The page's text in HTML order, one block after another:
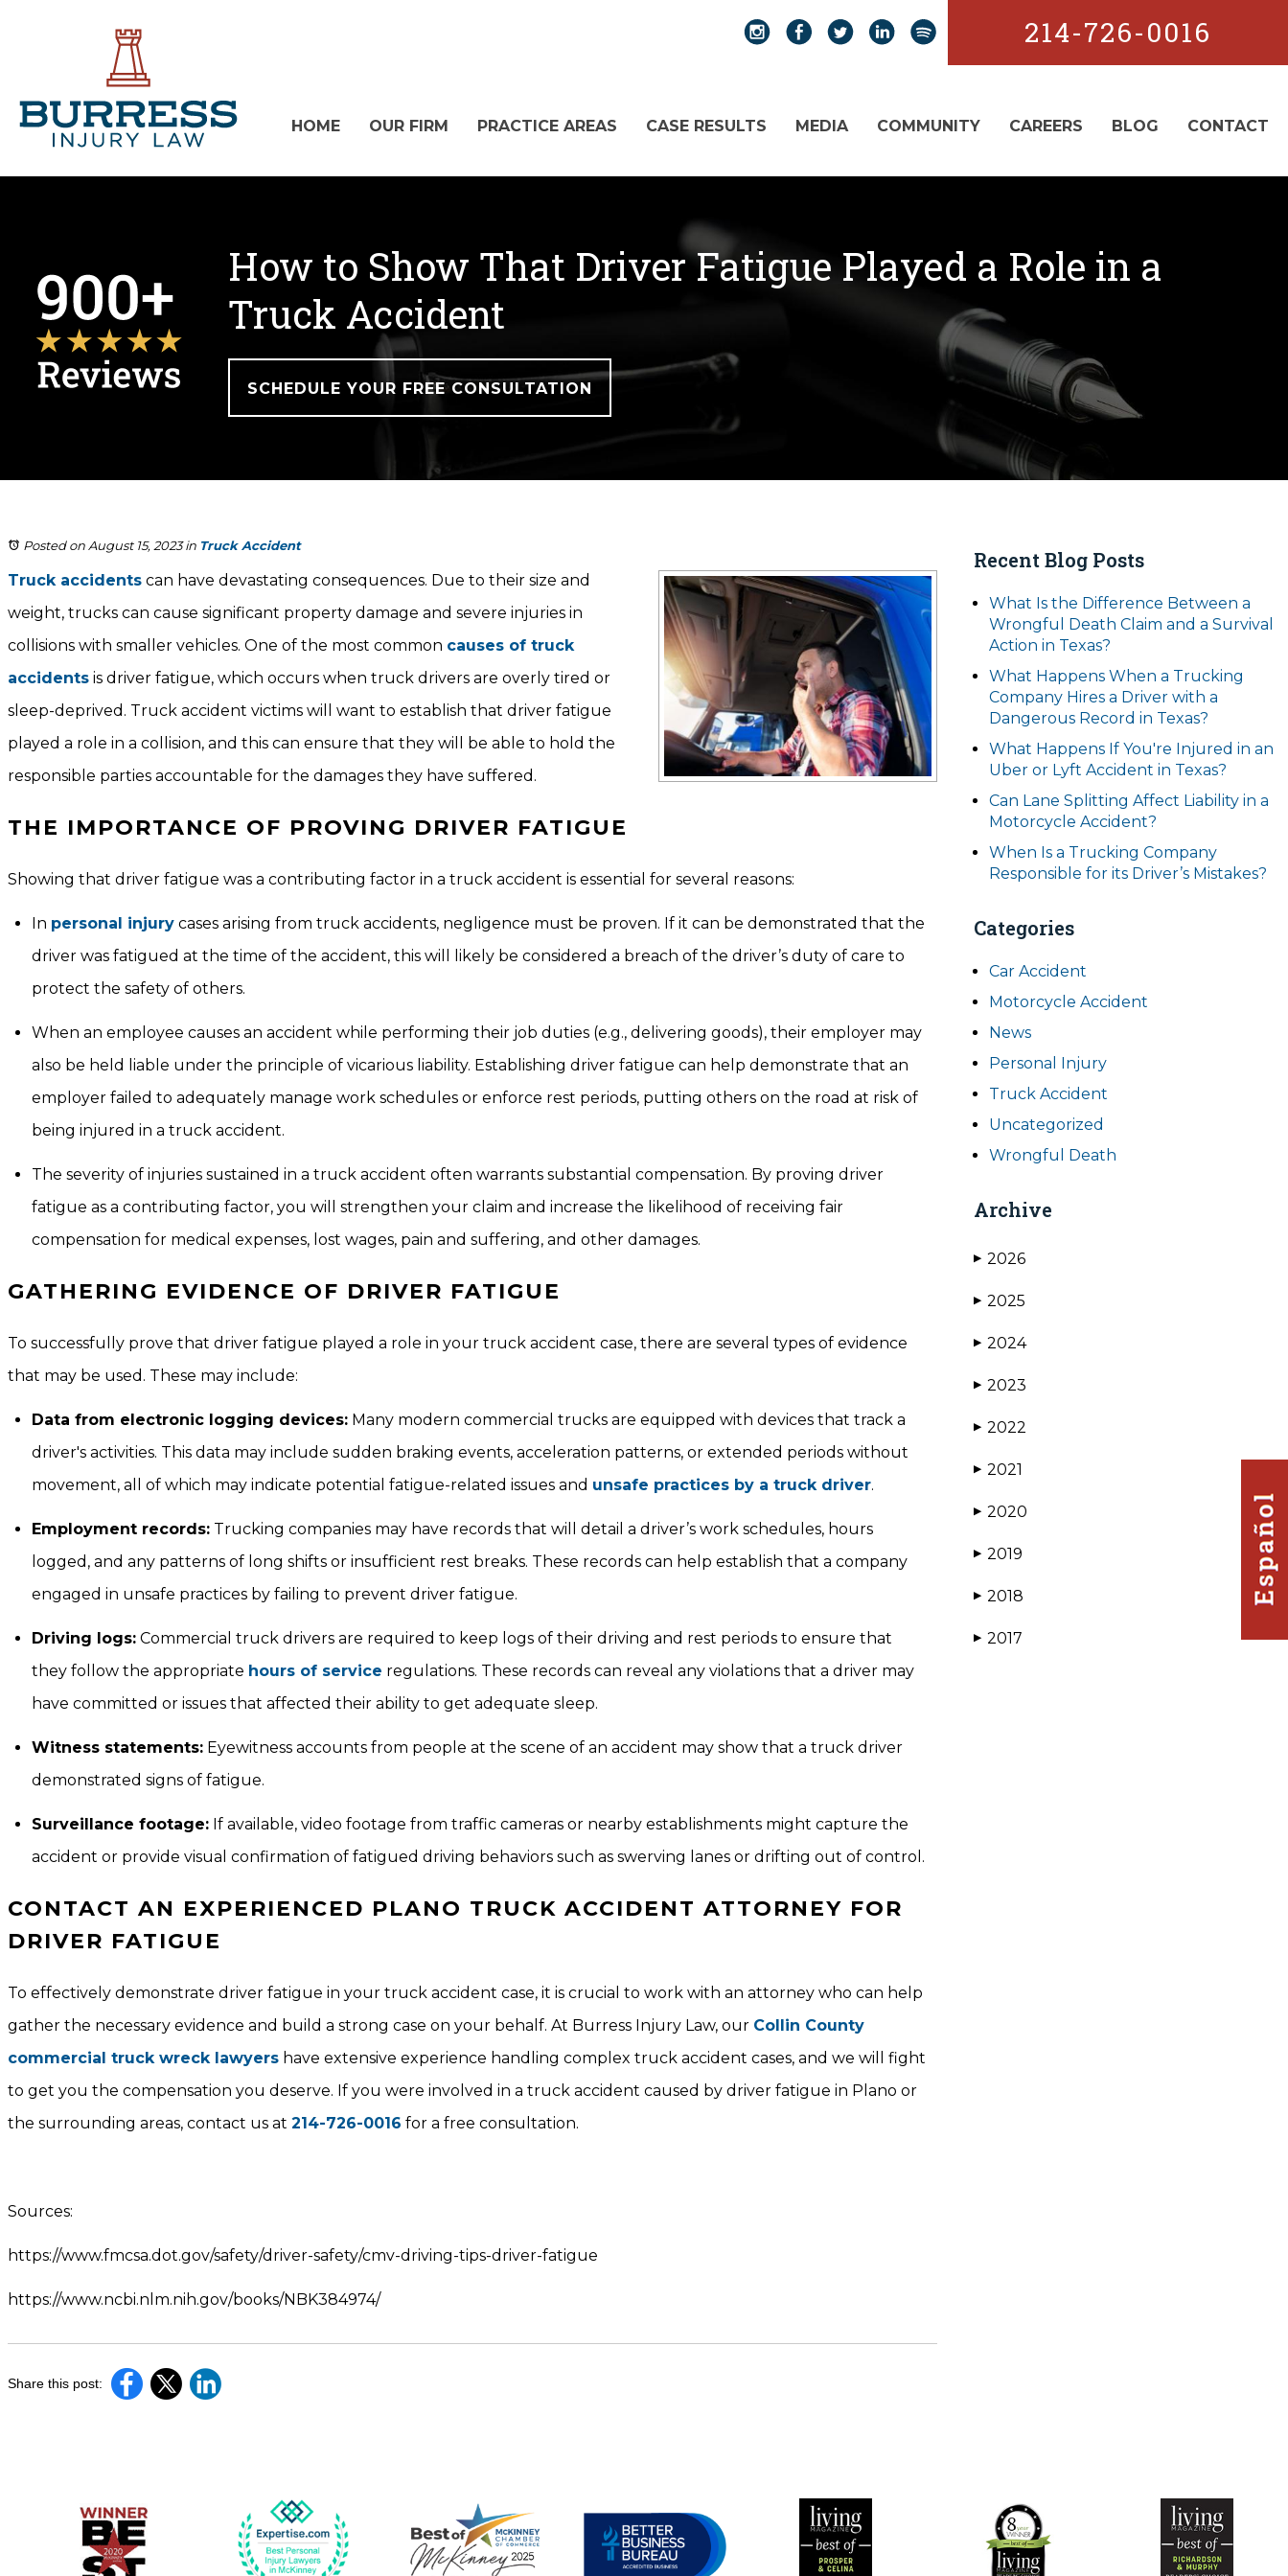
214-726-0016
HOME OUR FIRM PRACTICE AREAS CASE RESULTS MEDIA COMMUNITY CAREERS BLOG CONTACT
How to Show That Driver Fatigue Played a Role in a
Truck Accident
SCHEDULE YOUR FREE CONSULTATION
Posted on August 15, 2023in Truck Accident
Truck accidents can have devastating consequences. Due to their size and
weight, trucks can cause significant property damage and severe injuries in
collisions with smaller vehicles. One of the most common causes of truck
accidents is driver fatigue, which occurs when truck drivers are overly tired or
sleep-deprived. Truck accident victims will want to establish that driver fatigue
played a role in a collision, and this can ensure that they will be able to hold the
responsible parties accountable for the damages they have suffered.
THE IMPORTANCE OF PROVING DRIVER FATIGUE
Showing that driver fatigue was a contributing factor in a truck accident is essential for several reasons:
In personal injury cases arising from truck accidents, negligence must be proven. If it can be demonstrated that the
driver was fatigued at the time of the accident, this will likely be considered a breach of the driver’s duty of care to
protect the safety of others.
When an employee causes an accident while performing their job duties (e.g., delivering goods), their employer may
also be held liable under the principle of vicarious liability. Establishing driver fatigue can help demonstrate that an
employer failed to adequately manage work schedules or enforce rest periods, putting others on the road at risk of
being injured in a truck accident.
The severity of injuries sustained in a truck accident often warrants substantial compensation. By proving driver
fatigue as a contributing factor, you will strengthen your claim and increase the likelihood of receiving fair
compensation for medical expenses, lost wages, pain and suffering, and other damages.
GATHERING EVIDENCE OF DRIVER FATIGUE
To successfully prove that driver fatigue played a role in your truck accident case, there are several types of evidence
that may be used. These may include:
Data from electronic logging devices: Many modern commercial trucks are equipped with devices that track a
driver's activities. This data may include sudden braking events, acceleration patterns, or extended periods without
movement, all of which may indicate potential fatigue-related issues and unsafe practices by a truck driver.
Employment records: Trucking companies may have records that will detail a driver’s work schedules, hours
logged, and any patterns of long shifts or insufficient rest breaks. These records can help establish that a company
engaged in unsafe practices by failing to prevent driver fatigue.
Driving logs: Commercial truck drivers are required to keep logs of their driving and rest periods to ensure that
they follow the appropriate hours of service regulations. These records can reveal any violations that a driver may
have committed or issues that affected their ability to get adequate sleep.
Witness statements: Eyewitness accounts from people at the scene of an accident may show that a truck driver
demonstrated signs of fatigue.
Surveillance footage: If available, video footage from traffic cameras or nearby establishments might capture the
accident or provide visual confirmation of fatigued driving behaviors such as swerving lanes or drifting out of control.
CONTACT AN EXPERIENCED PLANO TRUCK ACCIDENT ATTORNEY FOR
DRIVER FATIGUE
To effectively demonstrate driver fatigue in your truck accident case, it is crucial to work with an attorney who can help
gather the necessary evidence and build a strong case on your behalf. At Burress Injury Law, our Collin County
commercial truck wreck lawyers have extensive experience handling complex truck accident cases, and we will fight
to get you the compensation you deserve. If you were involved in a truck accident caused by driver fatigue in Plano or
the surrounding areas, contact us at 214-726-0016 for a free consultation.
Sources:
https://www.fmcsa.dot.gov/safety/driver-safety/cmv-driving-tips-driver-fatigue
https://www.ncbi.nlm.nih.gov/books/NBK384974/
Share this post:
Recent Blog Posts
What Is the Difference Between a
Wrongful Death Claim and a Survival
Action in Texas?
What Happens When a Trucking
Company Hires a Driver with a
Dangerous Record in Texas?
What Happens If You're Injured in an
Uber or Lyft Accident in Texas?
Can Lane Splitting Affect Liability in a
Motorcycle Accident?
When Is a Trucking Company
Responsible for its Driver’s Mistakes?
Categories
Car Accident
Motorcycle Accident
News
Personal Injury
Truck Accident
Uncategorized
Wrongful Death
Archive
▶ 2026
▶ 2025
▶ 2024
▶ 2023
▶ 2022
▶ 2021
▶ 2020
▶ 2019
▶ 2018
▶ 2017